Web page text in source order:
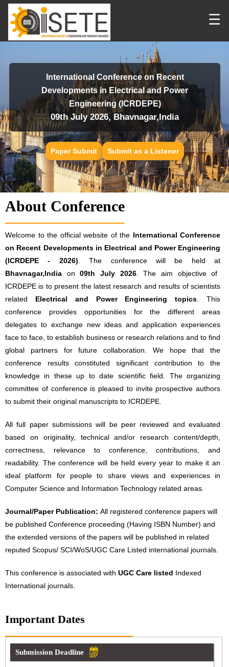
☰
International Conference on Recent
Developments in Electrical and Power
Engineering (ICRDEPE)
09th July 2026, Bhavnagar,India
Paper Submit Submit as a Listener
About Conference
Welcome to the official website of the International Conference
on Recent Developments in Electrical and Power Engineering
(ICRDEPE - 2026) . The conference will be held at
Bhavnagar,India on09th July 2026. The aim objective of
ICRDEPE is to present the latest research and results of scientists
related Electrical and Power Engineering topics . This
conference provides opportunities for the different areas
delegates to exchange new ideas and application experiences
face to face, to establish business or research relations and to find
global partners for future collaboration. We hope that the
conference results constituted significant contribution to the
knowledge in these up to date scientific field. The organizing
committee of conference is pleased to invite prospective authors
to submit their original manuscripts to ICRDEPE.
All full paper submissions will be peer reviewed and evaluated
based on originality, technical and/or research content/depth,
correctness, relevance to conference, contributions, and
readability. The conference will be held every year to make it an
ideal platform for people to share views and experiences in
Computer Science and Information Technology related areas.
Journal/Paper Publication: All registered conference papers will
be published Conference proceeding (Having ISBN Number) and
the extended versions of the papers will be published in related
reputed Scopus/ SCI/WoS/UGC Care Listed international journals.
This conference is associated with UGC Care listed Indexed
International journals.
Important Dates
Submission Deadline